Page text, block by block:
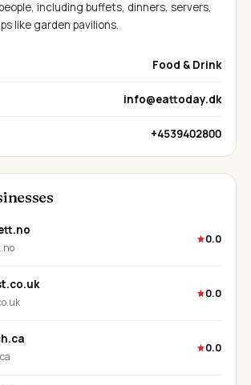
including buffets, dinners, servers,
like garden pavilions.
Food & Drink
info@eattoday.dk
+4539402800
0.0
0.0
0.0